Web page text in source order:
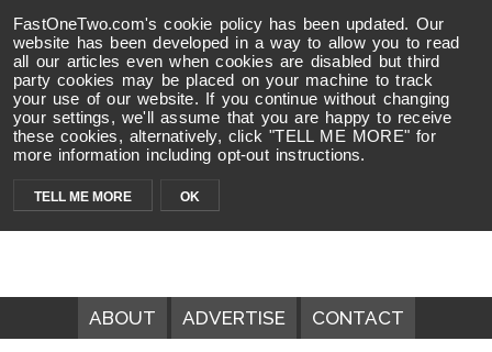
FastOneTwo.com's cookie policy has been updated. Our
website has been developed in a way to allow you to read
all our articles even when cookies are disabled but third
party cookies may be placed on your machine to track
your use of our website. If you continue without changing
your settings, we'll assume that you are happy to receive
these cookies, alternatively, click "TELL ME MORE" for
more information including opt-out instructions.
TELL ME MORE OK
ABOUT ADVERTISE CONTACT